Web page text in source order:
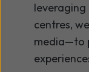
centres,
media—to